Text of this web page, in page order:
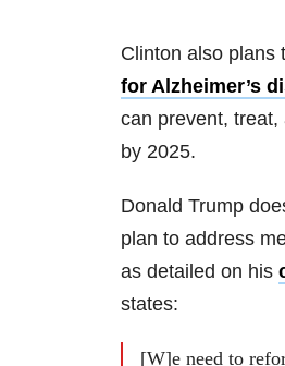
Clinton also plans
for Alzheimer’s
can prevent, treat,
by 2025.
Donald Trump
plan to address
as detailed on his
states:
[W]e need to